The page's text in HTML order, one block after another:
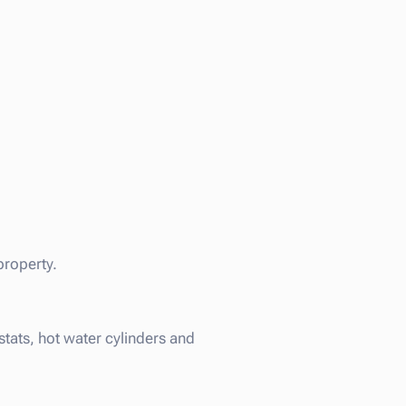
hot water cylinders and